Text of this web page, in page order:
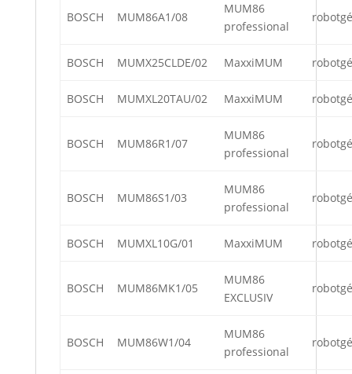
BOSCH MUM86A1/08
MUM86
professional
BOSCH MUMX25CLDE/02 MaxxiMUM
BOSCH MUMXL20TAU/02 MaxxiMUM
BOSCH MUM86R1/07
MUM86
professional
BOSCH MUM86S1/03
MUM86
professional
BOSCH MUMXL10G/01 MaxxiMUM
BOSCH MUM86MK1/05
MUM86
EXCLUSIV
BOSCH MUM86W1/04
MUM86
professional